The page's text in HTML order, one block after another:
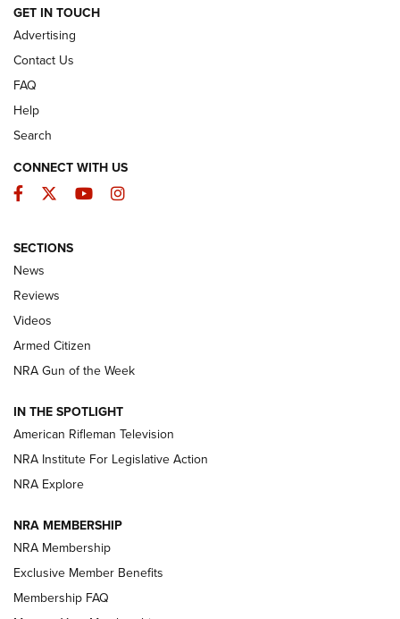
ARMED CITIZEN
The Armed Citizen® Aug. 3, 2026 | An
Official Journal Of The NRA
ARMED CITIZEN
ONLINE
NRA Women | The Armed Citizen® Reload July 31, 2026
NRA Women | The Armed Citizen® Reload July 17, 2026
ARMED CITIZEN
AMERICAN RIFLEMAN NEWS
GET IN TOUCH
Advertising
Contact Us
FAQ
Help
Search
CONNECT WITH US
Facebook
TwitterYouTubeInstagram
SECTIONS
News
Reviews
Videos
Armed Citizen
NRA Gun of the Week
IN THE SPOTLIGHT
American Rifleman Television
NRA Institute For Legislative Action
NRA Explore
NRA MEMBERSHIP
NRA Membership
Exclusive Member Benefits
Membership FAQ